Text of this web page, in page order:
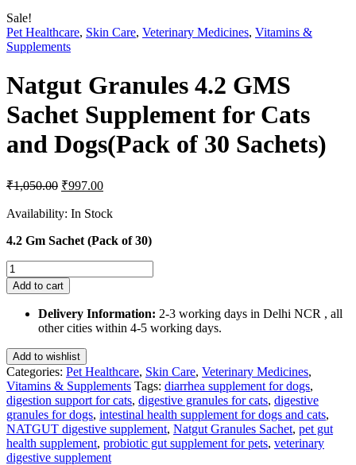
Sale!
Pet Healthcare, Skin Care, Veterinary Medicines, Vitamins &
Supplements
Natgut Granules 4.2 GMS
Sachet Supplement for Cats
and Dogs(Pack of 30 Sachets)
₹1,050.00 Original
was:
₹997.00Current
is:
Availability: In Stock
4.2 Gm Sachet (Pack of 30)
Natgut
Granules
4.2
GMS
for
Cats
and
Dogs(Pack
of
30
Sachets)
quantity
Add to cart
Delivery Information: 2-3 working days in Delhi NCR , all
other cities within 4-5 working days.
Add to wishlist
Categories: Pet Healthcare, Skin Care, Veterinary Medicines,
Vitamins & Supplements Tags: diarrhea supplement for dogs,
digestion support for cats, digestive granules for cats, digestive
granules for dogs, intestinal health supplement for dogs and cats,
NATGUT digestive supplement, Natgut Granules Sachet, pet gut
health supplement, probiotic gut supplement for pets, veterinary
digestive supplement